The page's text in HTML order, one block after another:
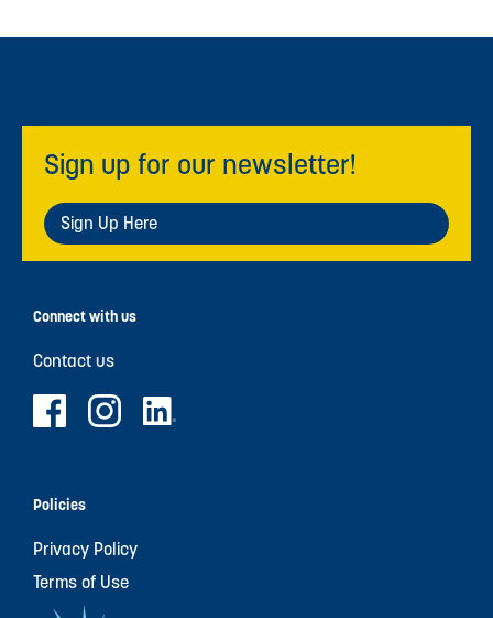
Sign up for our newsletter!
Sign Up Here
Connect with us
Contact us
Policies
Privacy Policy
Terms of Use